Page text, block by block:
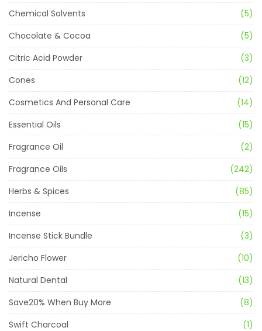
Chemical Solvents
(5)
Chocolate & Cocoa
(5)
Citric Acid Powder
(3)
Cones
(12)
Cosmetics And Personal Care
(14)
Essential Oils
(15)
Fragrance Oil
(2)
Fragrance Oils
(242)
Herbs & Spices
(85)
Incense
(15)
Incense Stick Bundle
(3)
Jericho Flower
(10)
Natural Dental
(13)
Save20% When Buy More
(8)
Swift Charcoal
(1)